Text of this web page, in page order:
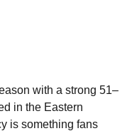
with a strong 51–
in the Eastern
is something fans